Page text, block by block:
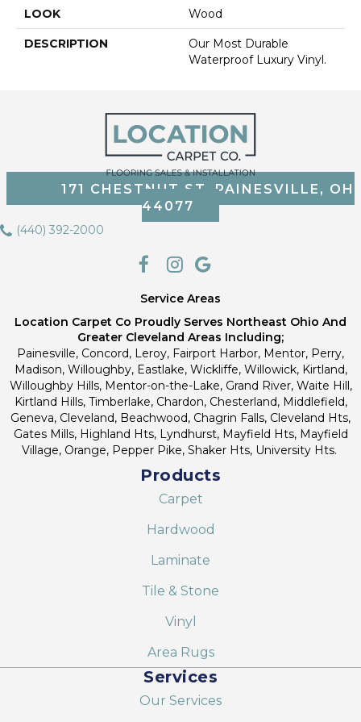
LOOK Wood
DESCRIPTION
Our Most Durable
Waterproof Luxury Vinyl.
171 CHESTNUT ST, PAINESVILLE, OH
44077
(440) 392-2000
Service Areas
Location Carpet Co Proudly Serves Northeast Ohio And
Greater Cleveland Areas Including;
Painesville, Concord, Leroy, Fairport Harbor, Mentor, Perry,
Madison, Willoughby, Eastlake, Wickliffe, Willowick, Kirtland,
Willoughby Hills, Mentor-on-the-Lake, Grand River, Waite Hill,
Kirtland Hills, Timberlake, Chardon, Chesterland, Middlefield,
Geneva, Cleveland, Beachwood, Chagrin Falls, Cleveland Hts,
Gates Mills, Highland Hts, Lyndhurst, Mayfield Hts, Mayfield
Village, Orange, Pepper Pike, Shaker Hts, University Hts.
Products
Carpet
Hardwood
Laminate
Tile & Stone
Vinyl
Area Rugs
Services
Our Services